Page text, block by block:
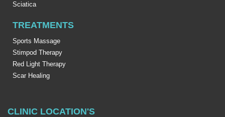
Sciatica
TREATMENTS
Sports Massage
Stimpod Therapy
Red Light Therapy
Scar Healing
CLINIC LOCATION'S